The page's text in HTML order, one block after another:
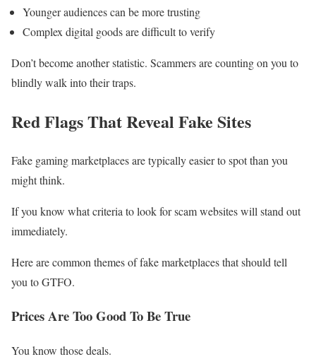
Younger audiences can be more trusting
Complex digital goods are difficult to verify
Don’t become another statistic. Scammers are counting on you to
blindly walk into their traps.
Red Flags That Reveal Fake Sites
Fake gaming marketplaces are typically easier to spot than you
might think.
If you know what criteria to look for scam websites will stand out
immediately.
Here are common themes of fake marketplaces that should tell
you to GTFO.
Prices Are Too Good To Be True
You know those deals.